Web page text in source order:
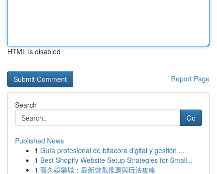
HTML is disabled
Report Page
Search
Go
Published News
1 Guía profesional de bitácora digital y gestión ...
1 Best Shopify Website Setup Strategies for Small...
1 贏久娛樂城：最新遊戲推薦與玩法攻略